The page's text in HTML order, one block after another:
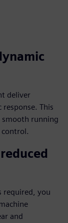
deliver
This
smooth running
control.
required, you
and